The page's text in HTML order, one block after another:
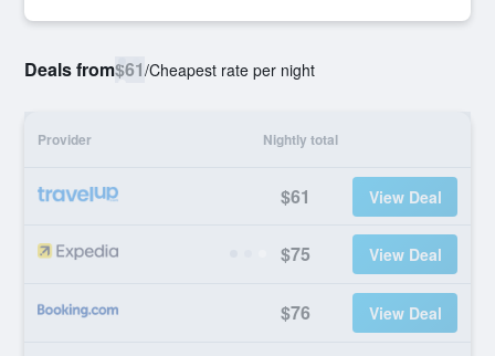
Deals from$61/Cheapest rate per night
Provider Nightly total
$61 View Deal
$75 View Deal
$76 View Deal